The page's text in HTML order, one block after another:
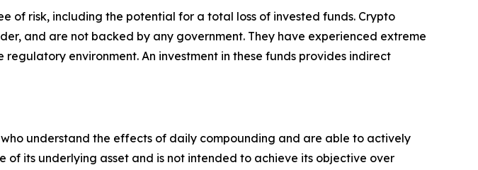
of risk, including the potential for a total loss of invested funds. Crypto
and are not backed by any government. They have experienced extreme
environment. An investment in these funds provides indirect
understand the effects of daily compounding and are able to actively
its underlying asset and is not intended to achieve its objective over